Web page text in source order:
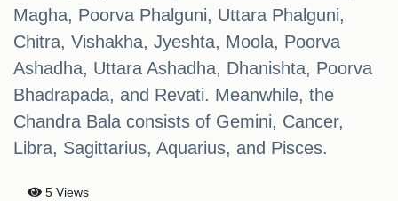
Magha, Poorva Phalguni, Uttara Phalguni,
Chitra, Vishakha, Jyeshta, Moola, Poorva
Ashadha, Uttara Ashadha, Dhanishta, Poorva
Bhadrapada, and Revati. Meanwhile, the
Chandra Bala consists of Gemini, Cancer,
Libra, Sagittarius, Aquarius, and Pisces.
5 Views